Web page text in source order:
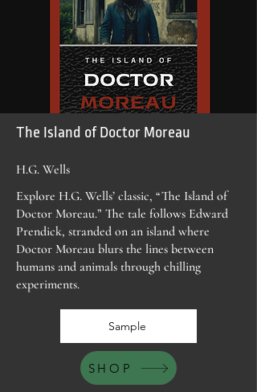
The Island of Doctor Moreau
H.G. Wells
Explore H.G. Wells’ classic, “The Island of
Doctor Moreau.” The tale follows Edward
Prendick, stranded on an island where
Doctor Moreau blurs the lines between
humans and animals through chilling
experiments.
Sample
SHOP